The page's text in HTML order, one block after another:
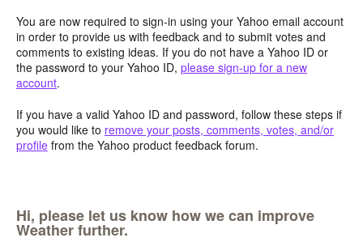
You are now required to sign-in using your Yahoo email account
in order to provide us with feedback and to submit votes and
comments to existing ideas. If you do not have a Yahoo ID or
the password to your Yahoo ID, please sign-up for a new
account.
If you have a valid Yahoo ID and password, follow these steps if
you would like to remove your posts, comments, votes, and/or
profile from the Yahoo product feedback forum.
Hi, please let us know how we can improve
Weather further.